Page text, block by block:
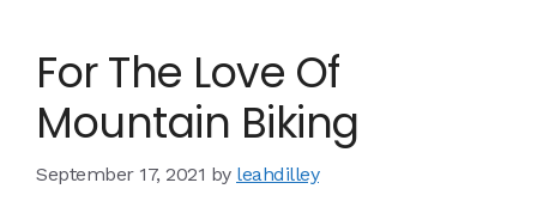
For The Love Of
Mountain Biking
September 17, 2021 by leahdilley